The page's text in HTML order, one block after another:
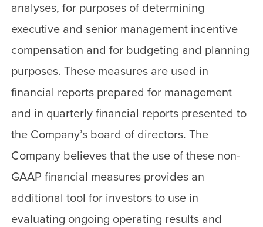
analyses, for purposes of determining
executive and senior management incentive
compensation and for budgeting and planning
purposes. These measures are used in
financial reports prepared for management
and in quarterly financial reports presented to
the Company’s board of directors. The
Company believes that the use of these non-
GAAP financial measures provides an
additional tool for investors to use in
evaluating ongoing operating results and